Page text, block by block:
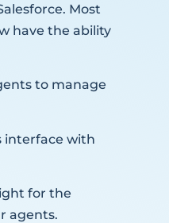
Most
have the ability
to manage
interface with
for the
agents.